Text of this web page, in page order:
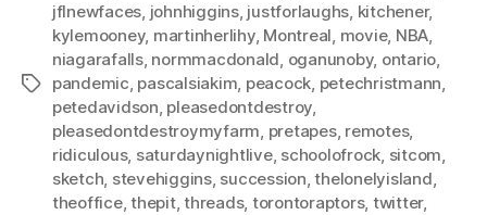
Tags
jflnewfaces, johnhiggins, justforlaughs, kitchener,
kylemooney, martinherlihy, Montreal, movie, NBA,
niagarafalls, normmacdonald, oganunoby, ontario,
pandemic, pascalsiakim, peacock, petechristmann,
petedavidson, pleasedontdestroy,
pleasedontdestroymyfarm, pretapes, remotes,
ridiculous, saturdaynightlive, schoolofrock, sitcom,
sketch, stevehiggins, succession,thelonelyisland,
theoffice,thepit,threads, torontoraptors, twitter,